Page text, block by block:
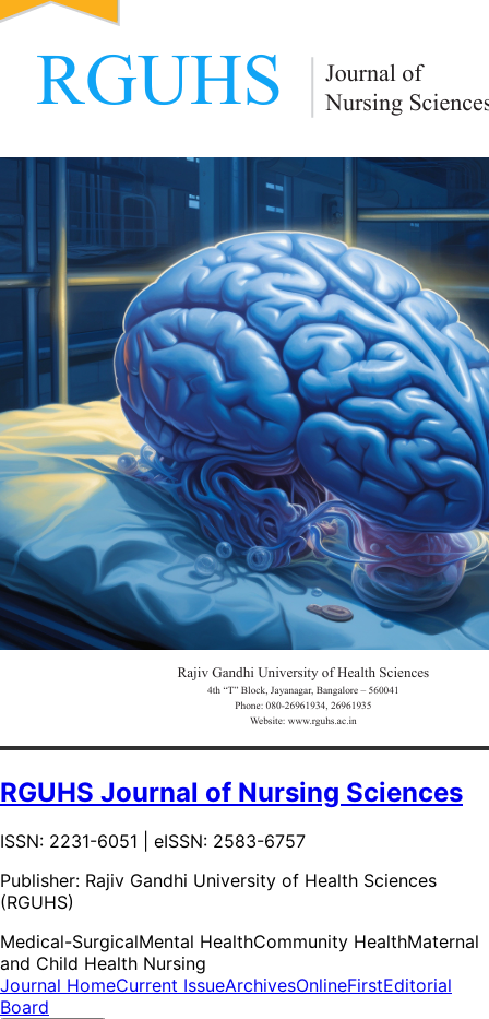
RGUHS Journal of Nursing Sciences
ISSN: 2231-6051 | eISSN: 2583-6757
Publisher: Rajiv Gandhi University of Health Sciences
(RGUHS)
Medical-SurgicalMental HealthCommunity HealthMaternal
and Child Health Nursing
Journal HomeCurrent IssueArchivesOnlineFirstEditorial
Board